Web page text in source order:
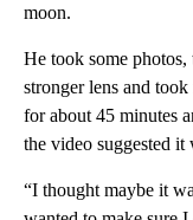
moon.
He took some photos,
stronger lens and
for about 45 minutes
the video suggested
“I thought maybe it